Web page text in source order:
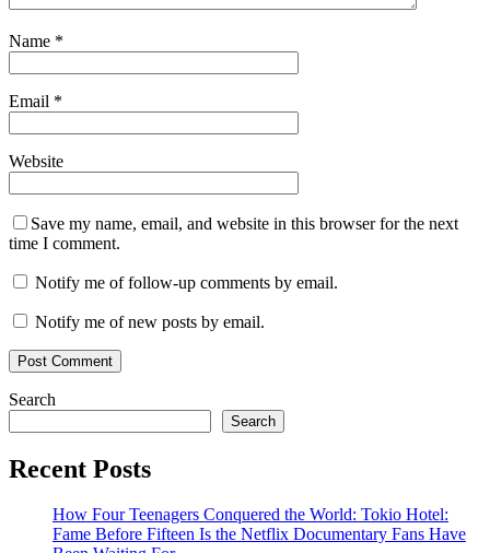
Name *
Email *
Website
Save my name, email, and website in this browser for the next
time I comment.
Notify me of follow-up comments by email.
Notify me of new posts by email.
Search
Search
Recent Posts
How Four Teenagers Conquered the World: Tokio Hotel:
Fame Before Fifteen Is the Netflix Documentary Fans Have